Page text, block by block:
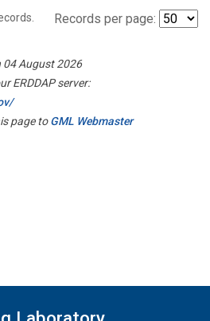
Records per page:
04 August 2026
ERDDAP server:
page toGML Webmaster